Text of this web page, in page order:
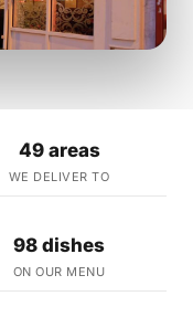
49 areas
WE DELIVER TO
98 dishes
ON OUR MENU